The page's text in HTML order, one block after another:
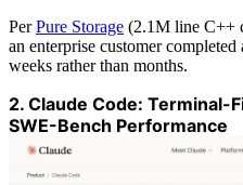
PerPure Storage (2.1M line C++
an enterprise customer
weeks rather than months.
2. Claude Code: Terminal-
SWE-Bench Performance